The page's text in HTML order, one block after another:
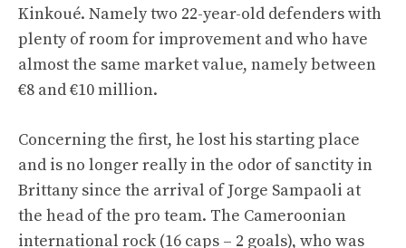
Kinkoué. Namely two 22-year-old defenders with
plenty of room for improvement and who have
almost the same market value, namely between
€8 and €10 million.
Concerning the first, he lost his starting place
and is no longer really in the odor of sanctity in
Brittany since the arrival of Jorge Sampaoli at
the head of the pro team. The Cameroonian
international rock (16 caps – 2 goals), who was